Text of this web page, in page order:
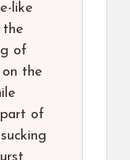
like
the
of
the
of